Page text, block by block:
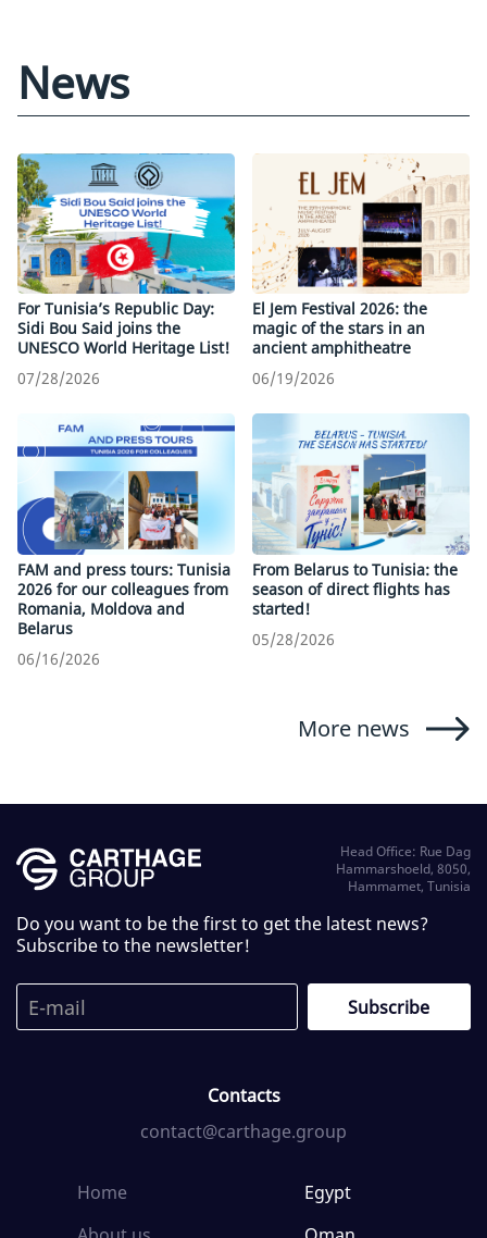
News
For Tunisia’s Republic Day:
Sidi Bou Said joins the
UNESCO World Heritage List!
07/28/2026
El Jem Festival 2026: the
magic of the stars in an
ancient amphitheatre
06/19/2026
FAM and press tours: Tunisia
2026 for our colleagues from
Romania, Moldova and
Belarus
06/16/2026
From Belarus to Tunisia: the
season of direct flights has
started!
05/28/2026
More news
Head Office: Rue Dag
Hammarshoeld, 8050,
Hammamet, Tunisia
Do you want to be the first to get the latest news?
Subscribe to the newsletter!
Contacts
contact@carthage.group
Home
Egypt